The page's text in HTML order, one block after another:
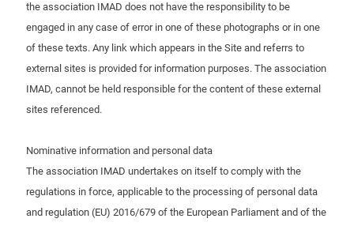
the association IMAD does not have the responsibility to be
engaged in any case of error in one of these photographs or in one
of these texts. Any link which appears in the Site and referrs to
external sites is provided for information purposes. The association
IMAD, cannot be held responsible for the content of these external
sites referenced.
Nominative information and personal data
The association IMAD undertakes on itself to comply with the
regulations in force, applicable to the processing of personal data
and regulation (EU) 2016/679 of the European Parliament and of the